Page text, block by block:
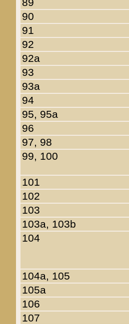
90
91
92
92a
93
93a
94
95, 95a
96
97, 98
99, 100
101
102
103
103a, 103b
104
104a, 105
105a
106
107